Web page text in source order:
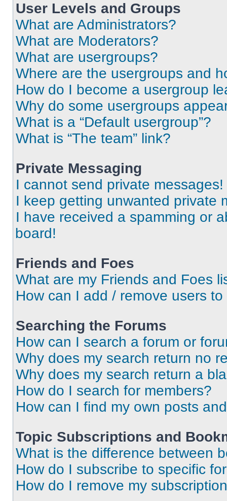
User Levels and Groups
What are Administrators?
What are Moderators?
What are usergroups?
Where are the usergroups and
How do I become a usergroup
Why do some usergroups
What is a “Default usergroup”?
What is “The team” link?
Private Messaging
I cannot send private messages!
I keep getting unwanted private
I have received a spamming or
board!
Friends and Foes
What are my Friends and Foes
How can I add / remove users
Searching the Forums
How can I search a forum or
Why does my search return no
Why does my search return a
How do I search for members?
How can I find my own posts
Topic Subscriptions and
What is the difference between
How do I subscribe to specific
How do I remove my